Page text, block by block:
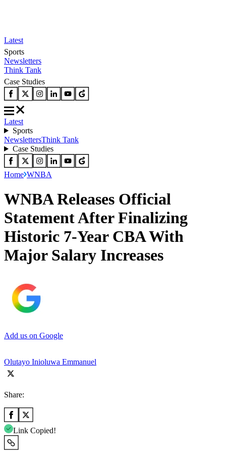
Latest
Sports
Newsletters
Think Tank
Case Studies
Latest
Sports
NewslettersThink Tank
Case Studies
Home WNBA
WNBA Releases Official
Statement After Finalizing
Historic 7-Year CBA With
Major Salary Increases
Add us on Google
Olutayo Inioluwa Emmanuel
Share:
Link Copied!